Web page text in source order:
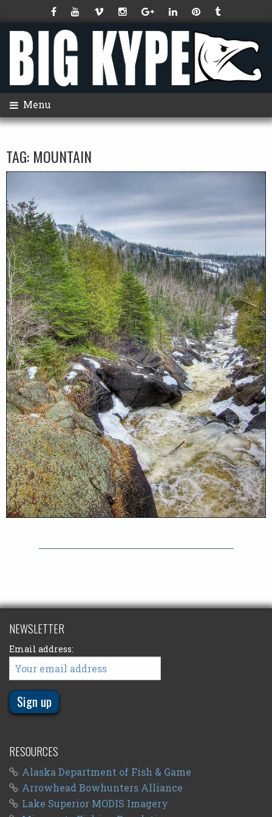
Menu
TAG: MOUNTAIN
NEWSLETTER
Email address:
RESOURCES
Alaska Department of Fish & Game
Arrowhead Bowhunters Alliance
Lake Superior MODIS Imagery